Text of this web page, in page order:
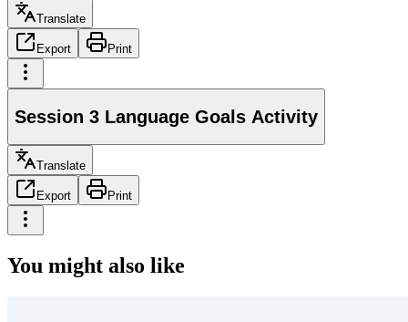
Translate
Export Print
Session 3 Language Goals Activity
Translate
Export Print
You might also like